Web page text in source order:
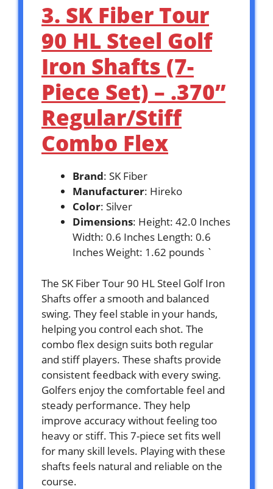
3. SK Fiber Tour
90 HL Steel Golf
Iron Shafts (7-
Piece Set) – .370”
Regular/Stiff
Combo Flex
Brand: SK Fiber
Manufacturer: Hireko
Color: Silver
Dimensions: Height: 42.0 Inches
Width: 0.6 Inches Length: 0.6
Inches Weight: 1.62 pounds `
The SK Fiber Tour 90 HL Steel Golf Iron
Shafts offer a smooth and balanced
swing. They feel stable in your hands,
helping you control each shot. The
combo flex design suits both regular
and stiff players. These shafts provide
consistent feedback with every swing.
Golfers enjoy the comfortable feel and
steady performance. They help
improve accuracy without feeling too
heavy or stiff. This 7-piece set fits well
for many skill levels. Playing with these
shafts feels natural and reliable on the
course.